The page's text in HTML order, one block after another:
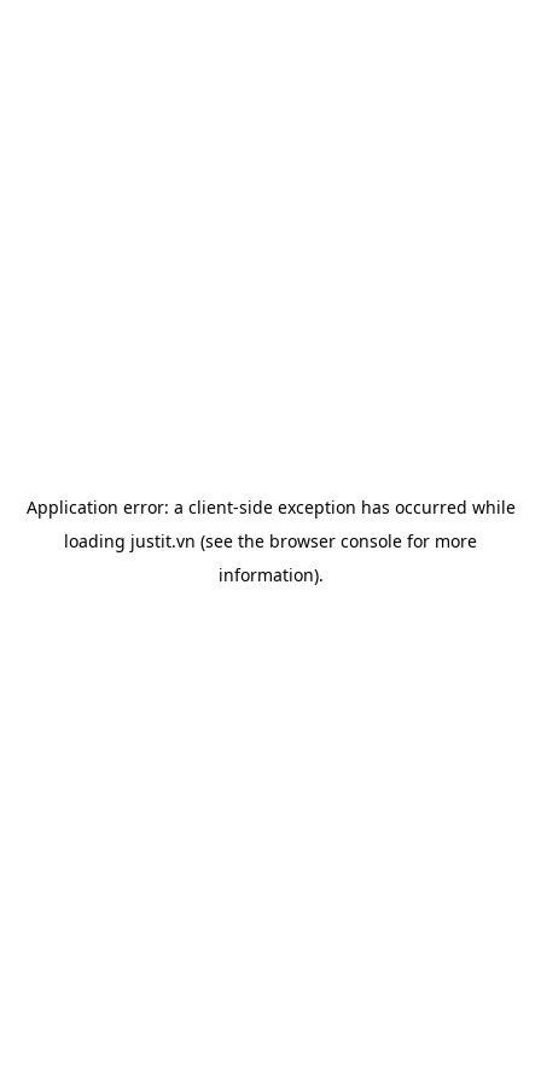
Application error: a client-side exception has occurred while
loading justit.vn (see the browser console for more
information).